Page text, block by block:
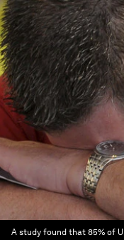
A study found that 85% of